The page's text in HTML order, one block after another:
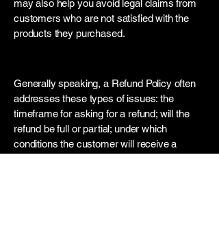
may also help you avoid legal claims from
customers who are not satisfied with the
products they purchased.
Generally speaking, a Refund Policy often
addresses these types of issues: the
timeframe for asking for a refund; will the
refund be full or partial; under which
conditions the customer will receive a